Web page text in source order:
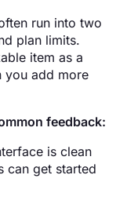
run into two
plan limits.
item as a
you add more
feedback:
is clean
can get started